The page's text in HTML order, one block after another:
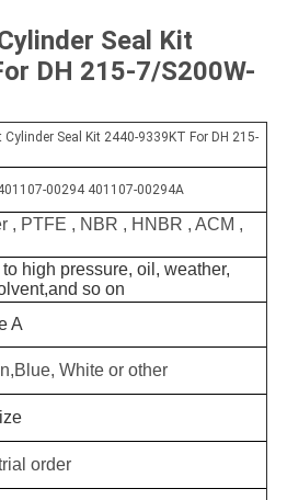
Seal Kit
DH 215-7/S200W-
Cylinder Seal Kit 2440-9339KT For DH 215-
00294 401107-00294A
, PTFE , NBR , HNBR , ACM ,
high pressure, oil, weather,
so on
A
White or other
order